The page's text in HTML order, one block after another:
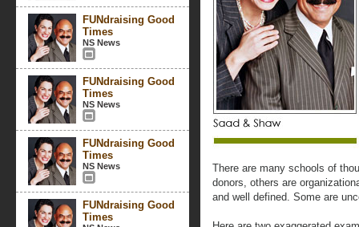
FUNdraising Good
Times
NS News
FUNdraising Good
Times
NS News
FUNdraising Good
Times
NS News
FUNdraising Good
Times
There are many schools of
donors, others are
and well defined. Some are